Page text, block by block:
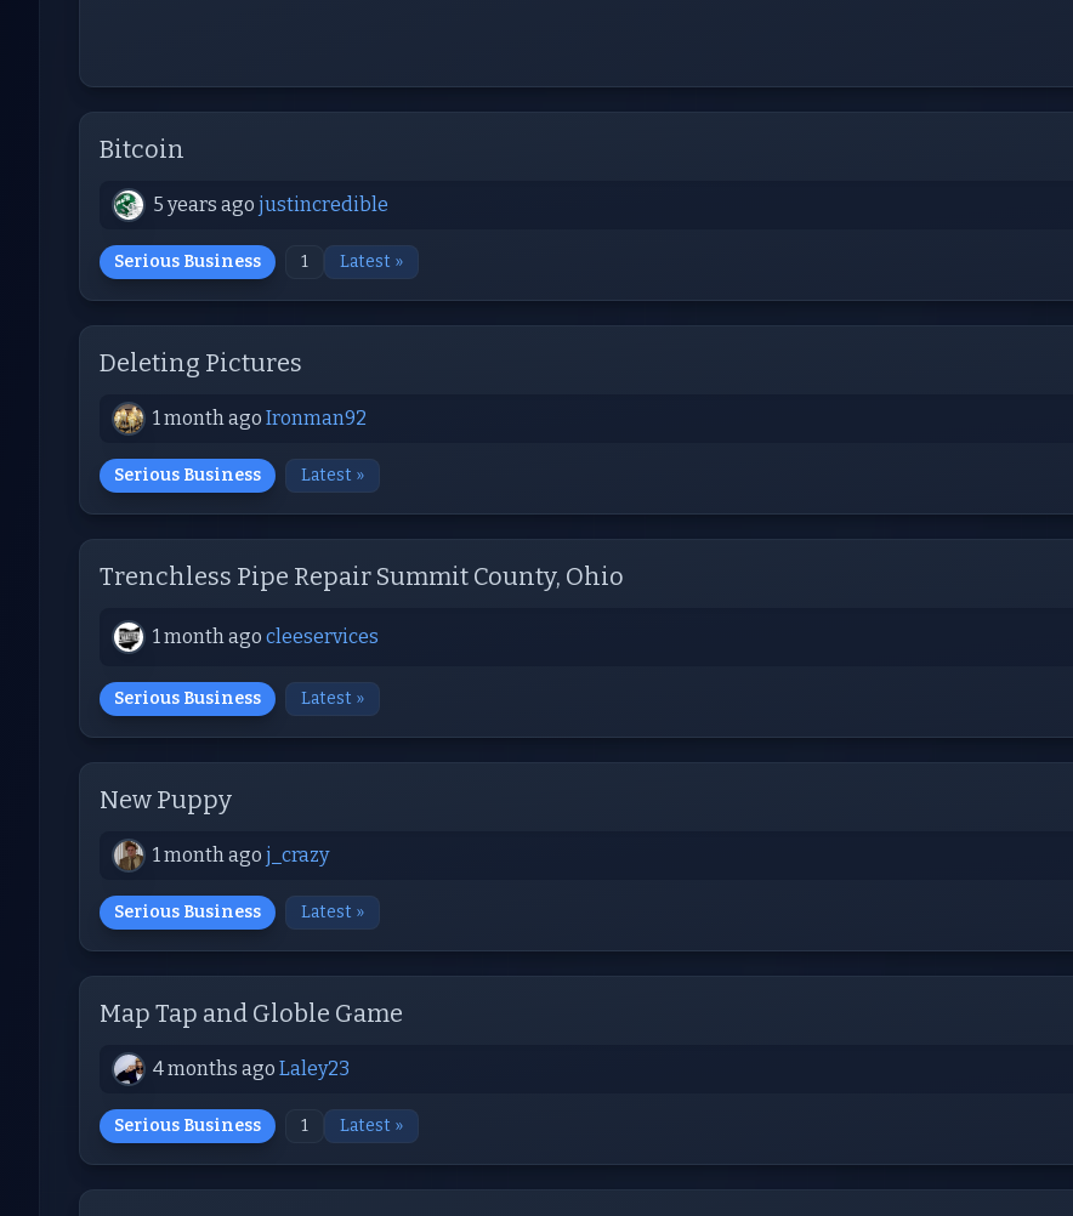
Bitcoin
5 years ago justincredible
Serious Business 1 Latest »
Deleting Pictures
1 month ago Ironman92
Serious Business Latest »
Trenchless Pipe Repair Summit County, Ohio
1 month ago cleeservices
Serious Business Latest »
New Puppy
1 month ago j_crazy
Serious Business Latest »
Map Tap and Globle Game
4 months ago Laley23
Serious Business 1 Latest »